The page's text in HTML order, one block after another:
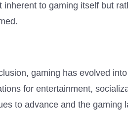
inherent to gaming itself but
gaming has evolved
for entertainment,
to advance and the gaming